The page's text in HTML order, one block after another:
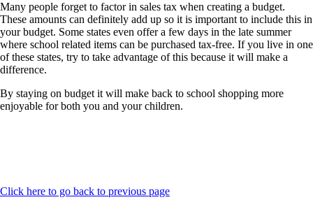
Many people forget to factor in sales tax when creating a budget.
These amounts can definitely add up so it is important to include this in
your budget. Some states even offer a few days in the late summer
where school related items can be purchased tax-free. If you live in one
of these states, try to take advantage of this because it will make a
difference.
By staying on budget it will make back to school shopping more
enjoyable for both you and your children.
Click here to go back to previous page